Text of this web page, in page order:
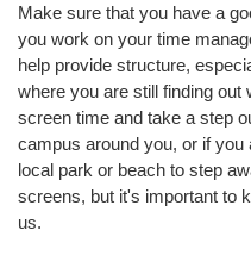
Make sure that you have a
you work on your time
help provide structure,
where you are still finding
screen time and take a step
campus around you, or if
local park or beach to step
screens, but it's important to
us.